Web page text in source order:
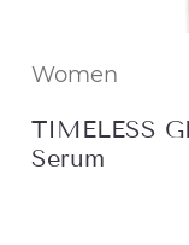
Women
TIMELESS
Serum